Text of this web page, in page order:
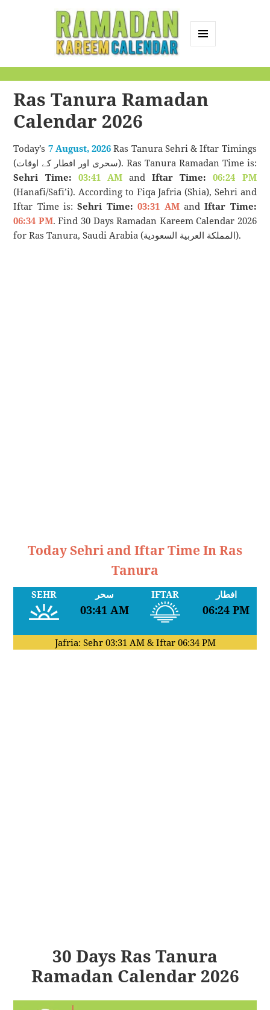
Calendar
Ras Tanura Ramadan
Calendar 2026
Today’s 7 August, 2026 Ras Tanura Sehri & Iftar Timings
(سحری اور افطار کے اوقات). Ras Tanura Ramadan Time is:
Sehri Time: 03:41 AMandIftar Time:
06:24 PM
(Hanafi/Safi’i). According to Fiqa Jafria (Shia), Sehri and
Iftar Time is:Sehri Time: 03:31 AMandIftar Time:
06:34 PM. Find 30 Days Ramadan Kareem Calendar 2026
for Ras Tanura, Saudi Arabia (المملكة العربية السعودية).
Today Sehri and Iftar Time In Ras
Tanura
SEHR سحر
03:41 AM
IFTAR افطار
06:24 PM
Jafria: Sehr 03:31 AM& Iftar 06:34 PM
30 Days Ras Tanura
Ramadan Calendar 2026